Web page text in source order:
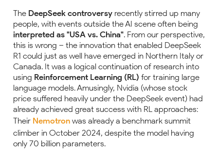
The DeepSeek controversy recently stirred up many
people, with events outside the AI scene often being
interpreted as "USA vs. China". From our perspective,
this is wrong – the innovation that enabled DeepSeek
R1 could just as well have emerged in Northern Italy or
Canada. It was a logical continuation of research into
using Reinforcement Learning (RL) for training large
language models. Amusingly, Nvidia (whose stock
price suffered heavily under the DeepSeek event) had
already achieved great success with RL approaches:
Their Nemotron was already a benchmark summit
climber in October 2024, despite the model having
only 70 billion parameters.